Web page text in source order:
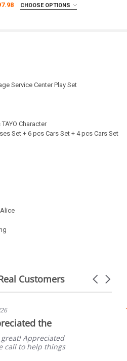
(2–7 business days)
CHOOSE OPTIONS
Service Center Play Set
Character
Set + 6 pcs Cars Set + 4 pcs Cars Set
Customers
Carousel
the
great! Appreciated
call to help things